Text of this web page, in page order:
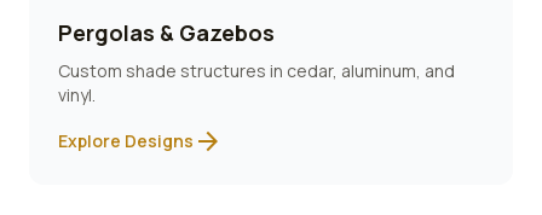
Pergolas & Gazebos
Custom shade structures in cedar, aluminum, and
vinyl.
Explore Designs arrow_forward